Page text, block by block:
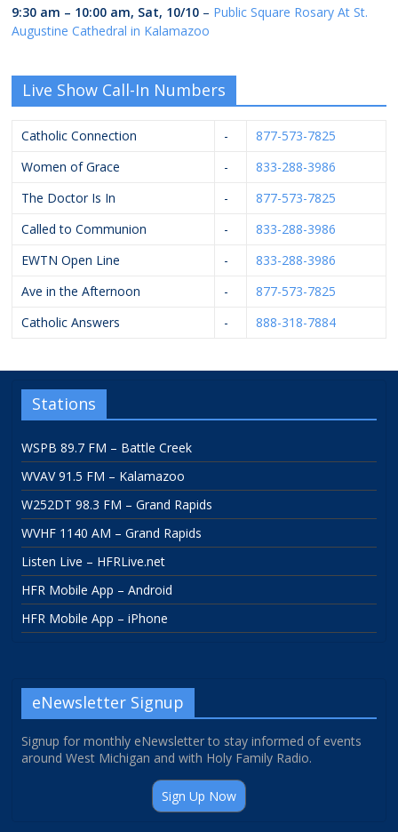
9:30 am – 10:00 am, Sat, 10/10 – Public Square Rosary At St.
Augustine Cathedral in Kalamazoo
Live Show Call-In Numbers
Catholic Connection -
877-573-7825
Women of Grace
-
833-288-3986
The Doctor Is In
-
877-573-7825
Called to Communion
-
833-288-3986
EWTN Open Line
-
833-288-3986
Ave in the Afternoon
-
877-573-7825
Catholic Answers
- 888-318-7884
Stations
WSPB 89.7 FM – Battle Creek
WVAV 91.5 FM – Kalamazoo
W252DT 98.3 FM – Grand Rapids
WVHF 1140 AM – Grand Rapids
Listen Live – HFRLive.net
HFR Mobile App – Android
HFR Mobile App – iPhone
eNewsletter Signup
Signup for monthly eNewsletter to stay informed of events
around West Michigan and with Holy Family Radio.
Sign Up Now